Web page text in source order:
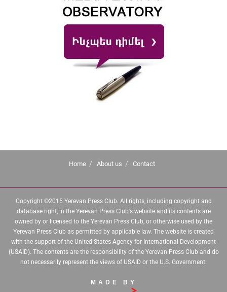
Home About us Contact
Copyright ©2015 Yerevan Press Club. All rights, including copyright and
database right, in the Yerevan Press Club's website and its contents are
owned by or licensed to the Yerevan Press Club, or otherwise used by the
Yerevan Press Club as permitted by applicable law. The website is created
with the support of the United States Agency for International Development
(USAID). The contents are the responsibility of the Yerevan Press Club and do
not necessarily represent the views of USAID or the U.S. Government.
MADE BY